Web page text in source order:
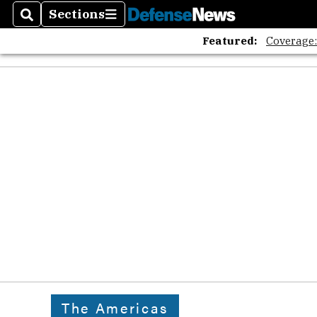
SearchSections
Sections
Featured:
The Americas